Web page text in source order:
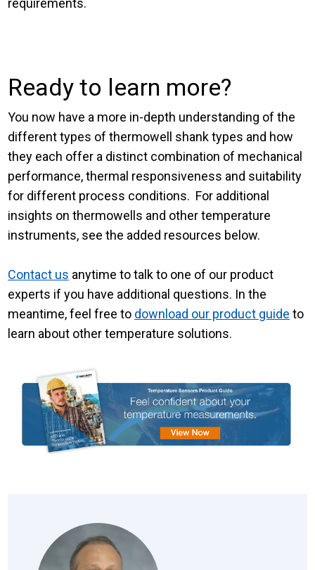
requirements.
Ready to learn more?
You now have a more in-depth understanding of the
different types of thermowell shank types and how
they each offer a distinct combination of mechanical
performance, thermal responsiveness and suitability
for different process conditions. For additional
insights on thermowells and other temperature
instruments, see the added resources below.
Contact us anytime totalk to one of our product
experts if you have additional questions. In the
meantime, feel free to download our product guide to
learn about other temperature solutions.